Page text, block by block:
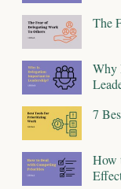
The
Why
7
How